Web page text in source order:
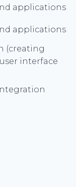
applications
applications
(creating
interface